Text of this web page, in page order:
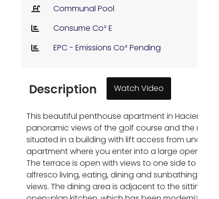
Communal Pool
Consume Co² E
EPC - Emissions Co² Pending
Description Watch Video
This beautiful penthouse apartment in Hacienda
panoramic views of the golf course and the
situated in a building with lift access from
apartment where you enter into a large open
The terrace is open with views to one side to the
alfresco living, eating, dining and sunbathing.
views. The dining area is adjacent to the sitting